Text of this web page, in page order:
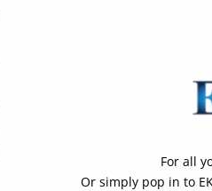
with Portrait mode, Auto HDR,
CPU with 2 performance and
video playback; up to 8 hours
and Apple Pay
For all
Or simply pop in to